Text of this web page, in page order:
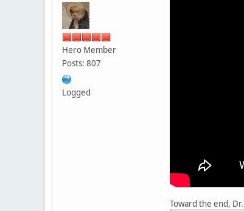
Hero Member
Posts: 807
Logged
Toward the end,